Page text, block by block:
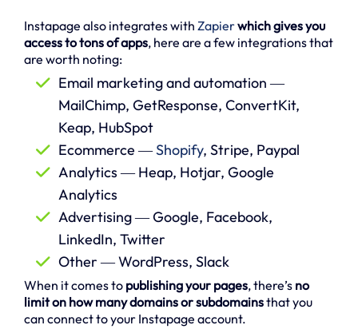
Instapage also integrates with Zapierwhich gives you
access to tons of apps, here are a few integrations that
are worth noting:
Email marketing and automation ―
MailChimp, GetResponse, ConvertKit,
Keap, HubSpot
Ecommerce ―Shopify, Stripe, Paypal
Analytics ― Heap, Hotjar, Google
Analytics
Advertising ― Google, Facebook,
LinkedIn, Twitter
Other ― WordPress, Slack
When it comes to publishing your pages, there’s no
limit on how many domains or subdomainsthat you
can connect to your Instapage account.